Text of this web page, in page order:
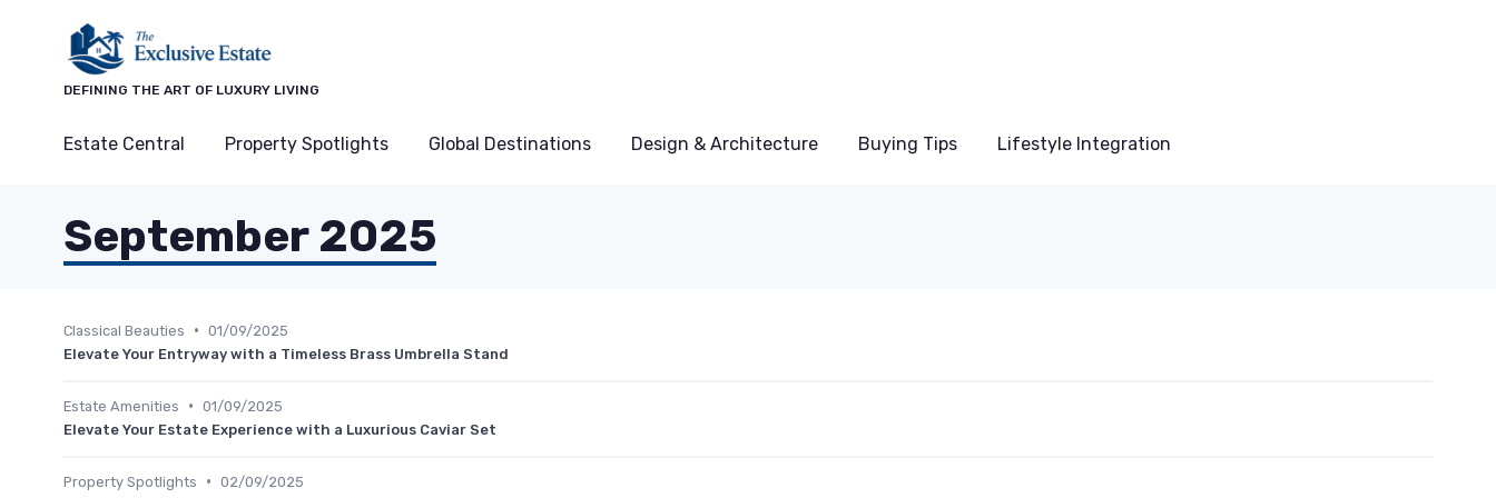
DEFINING THE ART OF LUXURY LIVING
Estate Central Property Spotlights Global Destinations Design & Architecture Buying Tips Lifestyle Integration
September 2025
Classical Beauties • 01/09/2025
Elevate Your Entryway with a Timeless Brass Umbrella Stand
Estate Amenities • 01/09/2025
Elevate Your Estate Experience with a Luxurious Caviar Set
Property Spotlights • 02/09/2025